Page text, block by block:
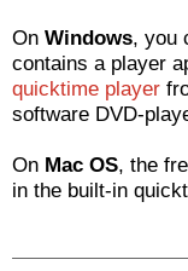
On Windows, you
contains a player
quicktime player
software DVD-
On Mac OS, the
in the built-in